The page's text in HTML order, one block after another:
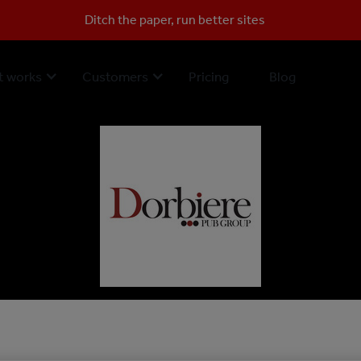
Ditch the paper, run better sites
works Customers Pricing Blog